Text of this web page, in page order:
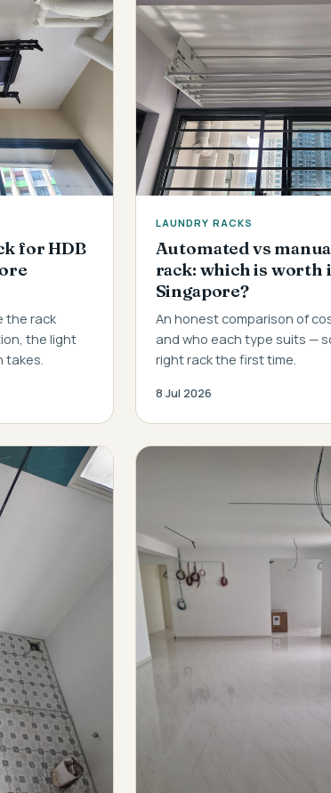
for HDB
the rack
the light
takes.
LAUNDRY RACKS
Automated vs
rack: which is worth
Singapore?
An honest comparison of
and who each type suits —
right rack the first time.
8 Jul 2026